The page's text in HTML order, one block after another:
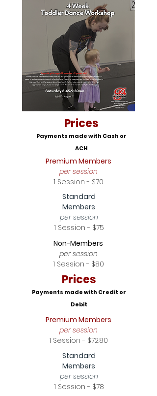
Prices
Payments made with Cash or
ACH
Premium Members
per session
1 Session - $70
Standard
Members
per session
1 Session - $75
Non-Members
per session
1 Session - $80
Prices
Payments made with Credit or
Debit
Premium Members
per session
1 Session - $72.80
Standard
Members
per session
1 Session - $78